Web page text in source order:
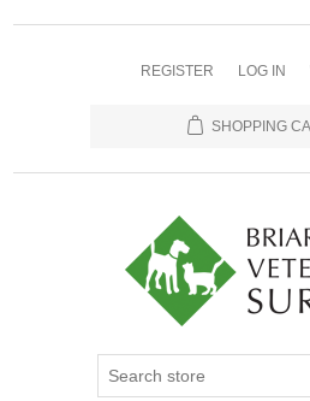
REGISTER LOG IN
SHOPPING